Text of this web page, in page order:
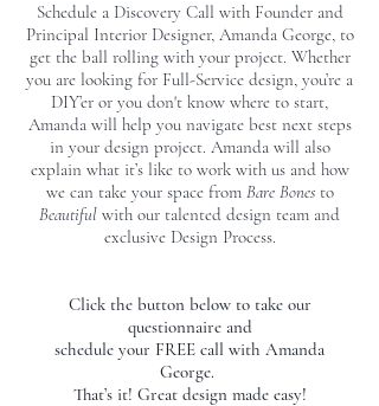
Schedule a Discovery Call with Founder and
Principal Interior Designer, Amanda George, to
get the ball rolling with your project. Whether
you are looking for Full-Service design, you’re a
DIY’er or you don't know where to start,
Amanda will help you navigate best next steps
in your design project. Amanda will also
explain what it’s like to work with us and how
we can take your space from Bare Bonesto
Beautiful with our talented design team and
exclusive Design Process.
Click the button below to take our
questionnaire and
schedule your FREE call with Amanda
George.
That’s it! Great design made easy!